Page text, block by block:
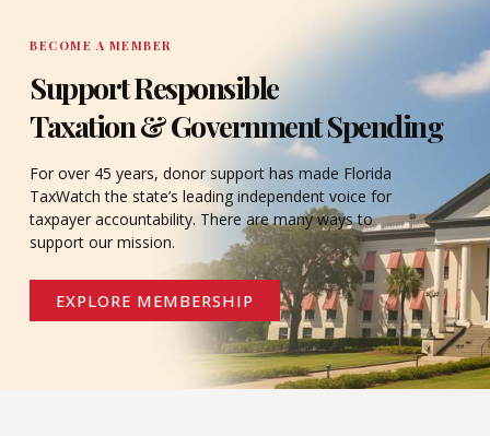
BECOME A MEMBER
Support Responsible
Taxation & Government Spending
For over 45 years, donor support has made Florida
TaxWatch the state’s leading independent voice for
taxpayer accountability. There are many ways to
support our mission.
EXPLORE MEMBERSHIP